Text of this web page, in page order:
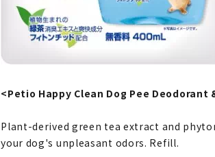
<Petio Happy Clean Dog Pee
Plant-derived green tea extract and
your dog's unpleasant odors. Refill.